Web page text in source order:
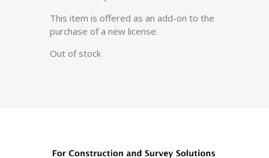
This item is offered as an add-on to the
purchase of a new license.
Out of stock